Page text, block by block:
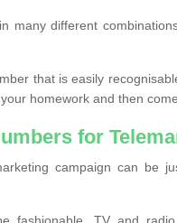
many different
that is easily
homework and then
for
campaign can be